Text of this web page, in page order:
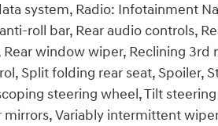
system, Radio: Infotainment
roll bar, Rear audio controls,
window wiper, Reclining 3rd
Split folding rear seat, Spoiler,
steering wheel, Tilt
Variably intermittent